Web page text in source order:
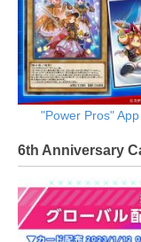
"Power Pros"
6th Anniversary